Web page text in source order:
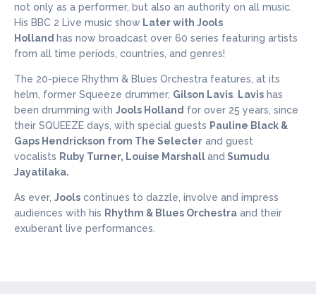
not only as a performer, but also an authority on all music.
His BBC 2 Live music show Later with Jools
Holland has now broadcast over 60 series featuring artists
from all time periods, countries, and genres!
The 20-piece Rhythm & Blues Orchestra features, at its
helm, former Squeeze drummer, Gilson Lavis. Lavis has
been drumming with Jools Holland for over 25 years, since
their SQUEEZE days, with special guests Pauline Black &
Gaps Hendrickson from The Selecter and guest
vocalists Ruby Turner, Louise Marshalland Sumudu
Jayatilaka.
As ever, Jools continues to dazzle, involve and impress
audiences with his Rhythm & Blues Orchestra and their
exuberant live performances.